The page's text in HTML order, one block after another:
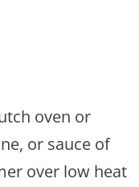
oven or
or sauce of
over low heat